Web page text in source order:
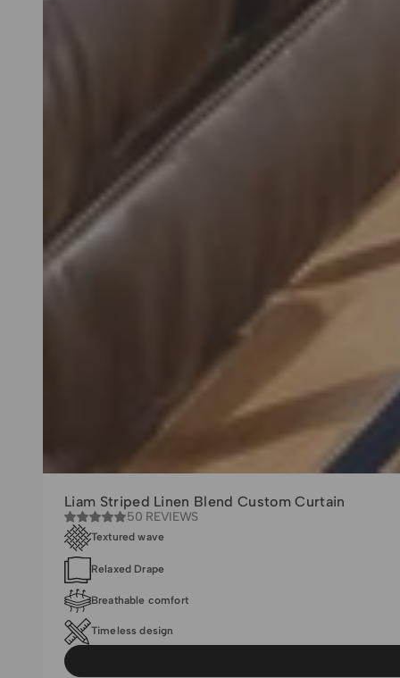
Liam Striped Linen Blend Custom Curtain
50 REVIEWS
Textured wave
Relaxed Drape
Breathable comfort
Timeless design